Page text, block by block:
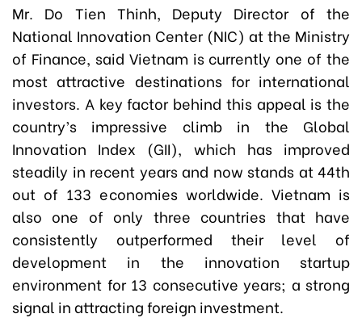
Mr. Do Tien Thinh, Deputy Director of the
National Innovation Center (NIC) at the Ministry
of Finance, said Vietnam is currently one of the
most attractive destinations for international
investors. A key factor behind this appeal is the
country’s impressive climb in the Global
Innovation Index (GII), which has improved
steadily in recent years and now stands at 44th
out of 133 economies worldwide. Vietnam is
also one of only three countries that have
consistently outperformed their level of
development in the innovation startup
environment for 13 consecutive years; a strong
signal in attracting foreign investment.